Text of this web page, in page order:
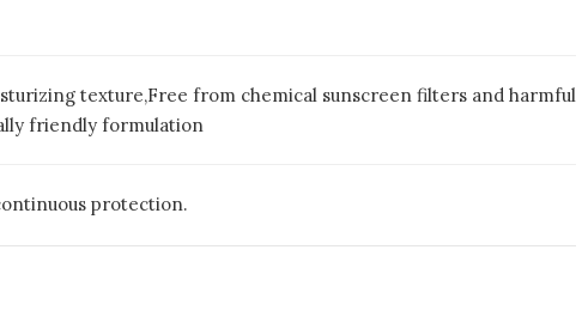
texture,Free from chemical sunscreen filters and harmful
friendly formulation
protection.